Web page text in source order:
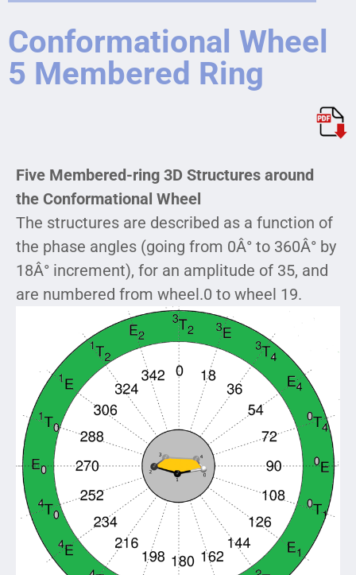
Conformational Wheel
5 Membered Ring
Five Membered-ring 3D Structures around
the Conformational Wheel
The structures are described as a function of
the phase angles (going from 0Â° to 360Â° by
18Â° increment), for an amplitude of 35, and
are numbered from wheel.0 to wheel 19.